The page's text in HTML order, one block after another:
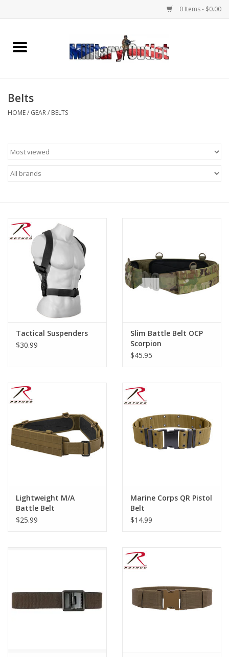
0 Items - $0.00
Home
Knives & Flashlights +
Book an appointment
Book an appointment
ID Tags
Store Location
Belts
HOME/ GEAR/ BELTS
Tactical Suspenders
$30.99
Slim Battle Belt OCP
Scorpion
$45.95
Lightweight M/A
Battle Belt
$25.99
Marine Corps QR Pistol
Belt
$14.99